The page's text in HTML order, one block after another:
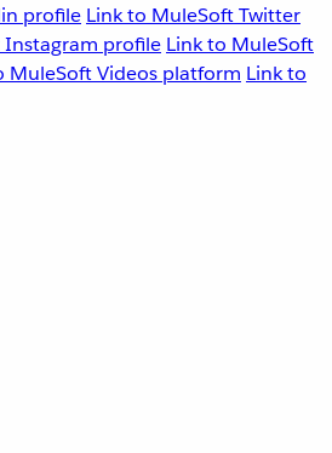
profile Link to MuleSoft Twitter
profile Link to MuleSoft
MuleSoft Videos platform Link to